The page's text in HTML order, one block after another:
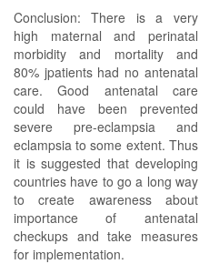
Conclusion: There is a very
high maternal and perinatal
morbidity and mortality and
80% jpatients had no antenatal
care. Good antenatal care
could have been prevented
severe pre-eclampsia and
eclampsia to some extent. Thus
it is suggested that developing
countries have to go a long way
to create awareness about
importance of antenatal
checkups and take measures
for implementation.